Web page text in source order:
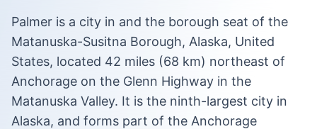
Palmer is a city in and the borough seat of the
Matanuska-Susitna Borough, Alaska, United
States, located 42 miles (68 km) northeast of
Anchorage on the Glenn Highway in the
Matanuska Valley. It is the ninth-largest city in
Alaska, and forms part of the Anchorage